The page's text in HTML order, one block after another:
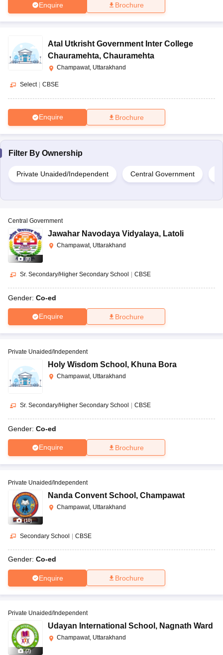
Enquire Brochure
Atal Utkrisht Government Inter College
Chauramehta, Chauramehta
Champawat, Uttarakhand
Select CBSE
Enquire Brochure
Filter By Ownership
Private Unaided/Independent Central Government
(8)
Central Government
Jawahar Navodaya Vidyalaya, Latoli
Champawat, Uttarakhand
Sr. Secondary/Higher Secondary School CBSE
Gender: Co-ed
Enquire Brochure
Private Unaided/Independent
Holy Wisdom School , Khuna Bora
Champawat, Uttarakhand
Sr. Secondary/Higher Secondary School | CBSE
Gender: Co-ed
Enquire Brochure
(10)
Private Unaided/Independent
Nanda Convent School , Champawat
Champawat, Uttarakhand
Secondary School | CBSE
Gender: Co-ed
Enquire Brochure
(7)
Private Unaided/Independent
Udayan International School , Nagnath Ward
Champawat, Uttarakhand